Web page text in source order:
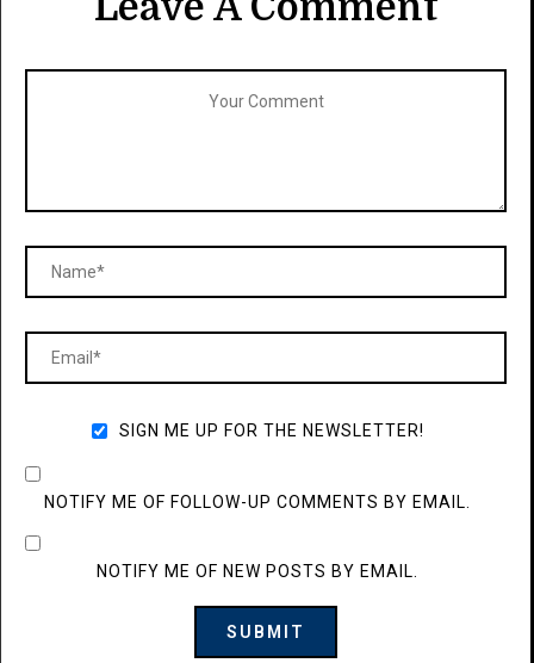
SIGN ME UP FOR THE NEWSLETTER!
NOTIFY ME OF FOLLOW-UP COMMENTS BY EMAIL.
NOTIFY ME OF NEW POSTS BY EMAIL.